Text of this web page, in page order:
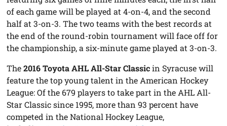
of each game will be played at 4-on-4, and the second
half at 3-on-3. The two teams with the best records at
the end of the round-robin tournament will face off for
the championship, a six-minute game played at 3-on-3.
The2016 Toyota AHL All-Star Classicin Syracuse will
feature the top young talent in the American Hockey
League: Of the 679 players to take part in the AHL All-
Star Classic since 1995, more than 93 percent have
competed in the National Hockey League,